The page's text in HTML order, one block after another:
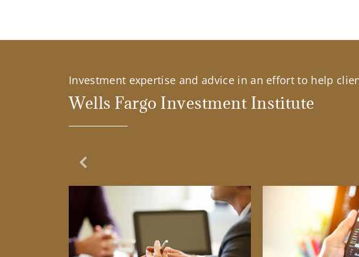
Investment expertise and advice in an effort to help
Wells Fargo Investment Institute
Previous Slide